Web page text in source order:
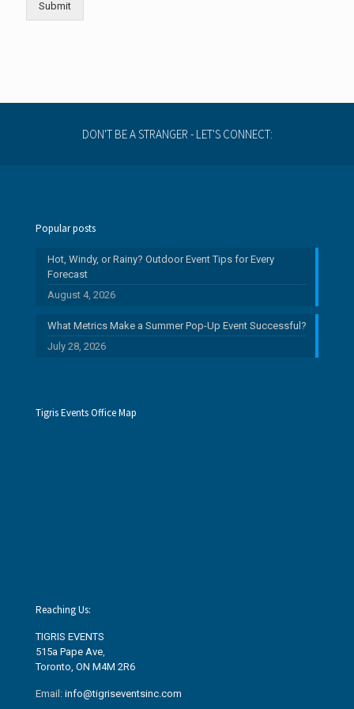
Submit
DON'T BE A STRANGER - LET'S CONNECT:
Popular posts
Hot, Windy, or Rainy? Outdoor Event Tips for Every
Forecast
August 4, 2026
What Metrics Make a Summer Pop-Up Event Successful?
July 28, 2026
Tigris Events Office Map
Reaching Us:
TIGRIS EVENTS
515a Pape Ave
Toronto, ON M4M 2R6
Email: info@tigriseventsinc.com